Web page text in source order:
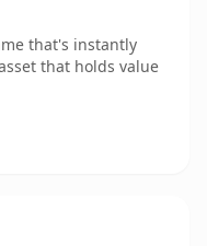
that's instantly
that holds value